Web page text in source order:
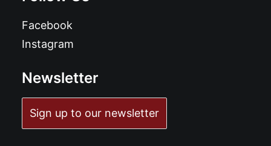
Facebook
Instagram
Newsletter
Sign up to our newsletter